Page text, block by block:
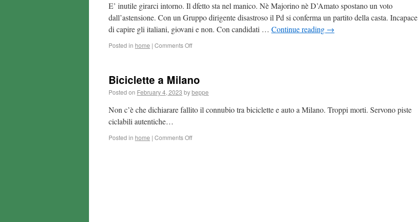
E’ inutile girarci intorno. Il dfetto sta nel manico. Nè Majorino nè D’Amato spostano un voto
dall’astensione. Con un Gruppo dirigente disastroso il Pd si conferma un partito della casta. Incapace
di capire gli italiani, giovani e non. Con candidati … Continue reading →
Posted in home | Comments Off
Biciclette a Milano
Posted on February 4, 2023 bybeppe
Non c’è che dichiarare fallito il connubio tra biciclette e auto a Milano. Troppi morti. Servono piste
ciclabili autentiche…
Posted in home | Comments Off